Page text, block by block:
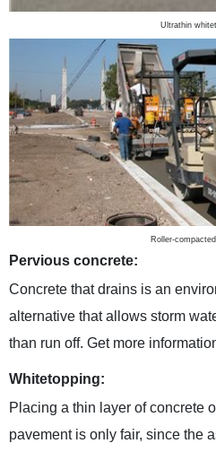
Ultrathin
Roller-
Pervious concrete:
Concrete that drains is an
alternative that allows storm
than run off. Get more
Whitetopping:
Placing a thin layer of concrete
pavement is only fair, since the